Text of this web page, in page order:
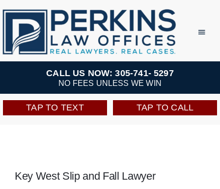
Skip
content
Practice Areas
Team
CALL US NOW: 305-741- 5297
NO FEES UNLESS WE WIN
TAP TO TEXT TAP TO CALL
Key West Slip and Fall Lawyer